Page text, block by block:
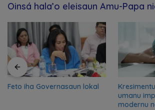
Oinsá hala’o eleisaun Amu-Papa
Feto iha Governasaun lokal
umanu
modernu